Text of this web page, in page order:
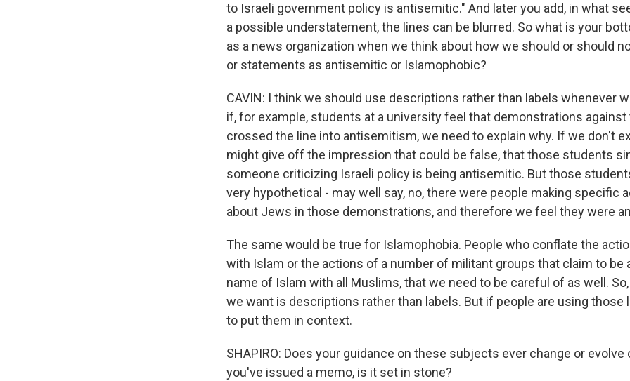
to Israeli government policy is antisemitic." And later you add, in what
a possible understatement, the lines can be blurred. So what is your
as a news organization when we think about how we should or should
or statements as antisemitic or Islamophobic?
CAVIN: I think we should use descriptions rather than labels whenever
if, for example, students at a university feel that demonstrations against
crossed the line into antisemitism, we need to explain why. If we don't
might give off the impression that could be false, that those students
someone criticizing Israeli policy is being antisemitic. But those
very hypothetical - may well say, no, there were people making specific
about Jews in those demonstrations, and therefore we feel they were
The same would be true for Islamophobia. People who conflate the
with Islam or the actions of a number of militant groups that claim to be
name of Islam with all Muslims, that we need to be careful of as well.
we want is descriptions rather than labels. But if people are using those
to put them in context.
SHAPIRO: Does your guidance on these subjects ever change or evolve
you've issued a memo, is it set in stone?